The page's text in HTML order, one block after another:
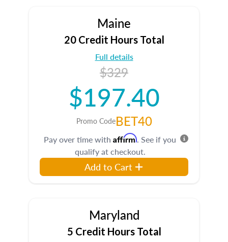
Maine
20 Credit Hours Total
Full details
$329
$197.40
Promo CodeBET40
Pay over time with Affirm. See if you
qualify at checkout.
Add to Cart
Maryland
5 Credit Hours Total